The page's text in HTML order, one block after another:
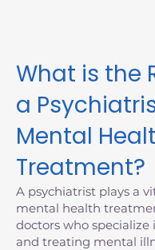
What is the
a
Mental
Treatment?
A psychiatrist plays a
mental health
doctors who specialize
and treating mental